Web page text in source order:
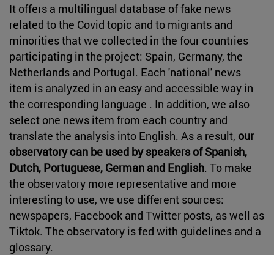
It offers a multilingual database of fake news
related to the Covid topic and to migrants and
minorities that we collected in the four countries
participating in the project: Spain, Germany, the
Netherlands and Portugal. Each 'national' news
item is analyzed in an easy and accessible way in
the corresponding language . In addition, we also
select one news item from each country and
translate the analysis into English. As a result, our
observatory can be used by speakers of Spanish,
Dutch, Portuguese, German and English. To make
the observatory more representative and more
interesting to use, we use different sources:
newspapers, Facebook and Twitter posts, as well as
Tiktok. The observatory is fed with guidelines and a
glossary.